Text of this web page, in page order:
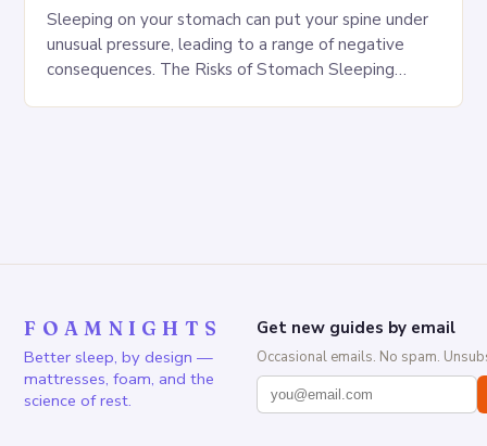
Sleeping on your stomach can put your spine under
unusual pressure, leading to a range of negative
consequences. The Risks of Stomach Sleeping
FOAMNIGHTS
Better sleep, by design —
mattresses, foam, and the
science of rest.
Get new guides by email
Occasional emails. No spam.